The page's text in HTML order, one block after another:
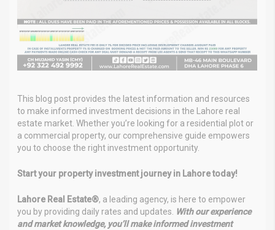
This blog post provides the latest information and resources
to make informed investment decisions in the Lahore real
estate market. Whether you’re looking for a residential plot or
a commercial property, our comprehensive guide empowers
you to choose the right investment opportunity.
Start your property investment journey in Lahore today!
Lahore Real Estate®, a leading agency, is here to empower
you by providing daily rates and updates. With our experience
and market knowledge, you’ll make informed investment